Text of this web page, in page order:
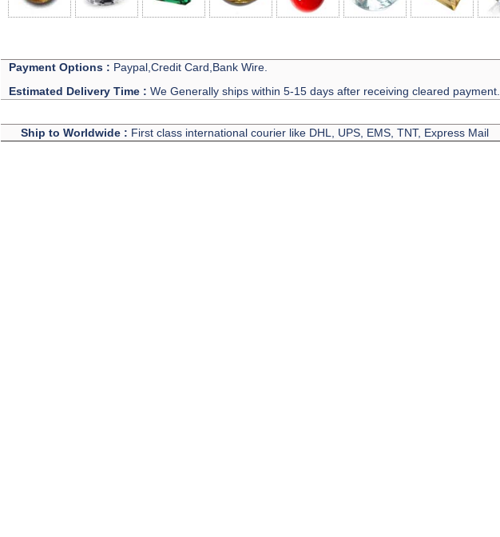
Payment Options : Paypal,Credit Card,Bank Wire.
Estimated Delivery Time : We Generally ships within 5-15 days after receiving cleared payment.
Ship to Worldwide : First class international courier like DHL, UPS, EMS, TNT, Express Mail